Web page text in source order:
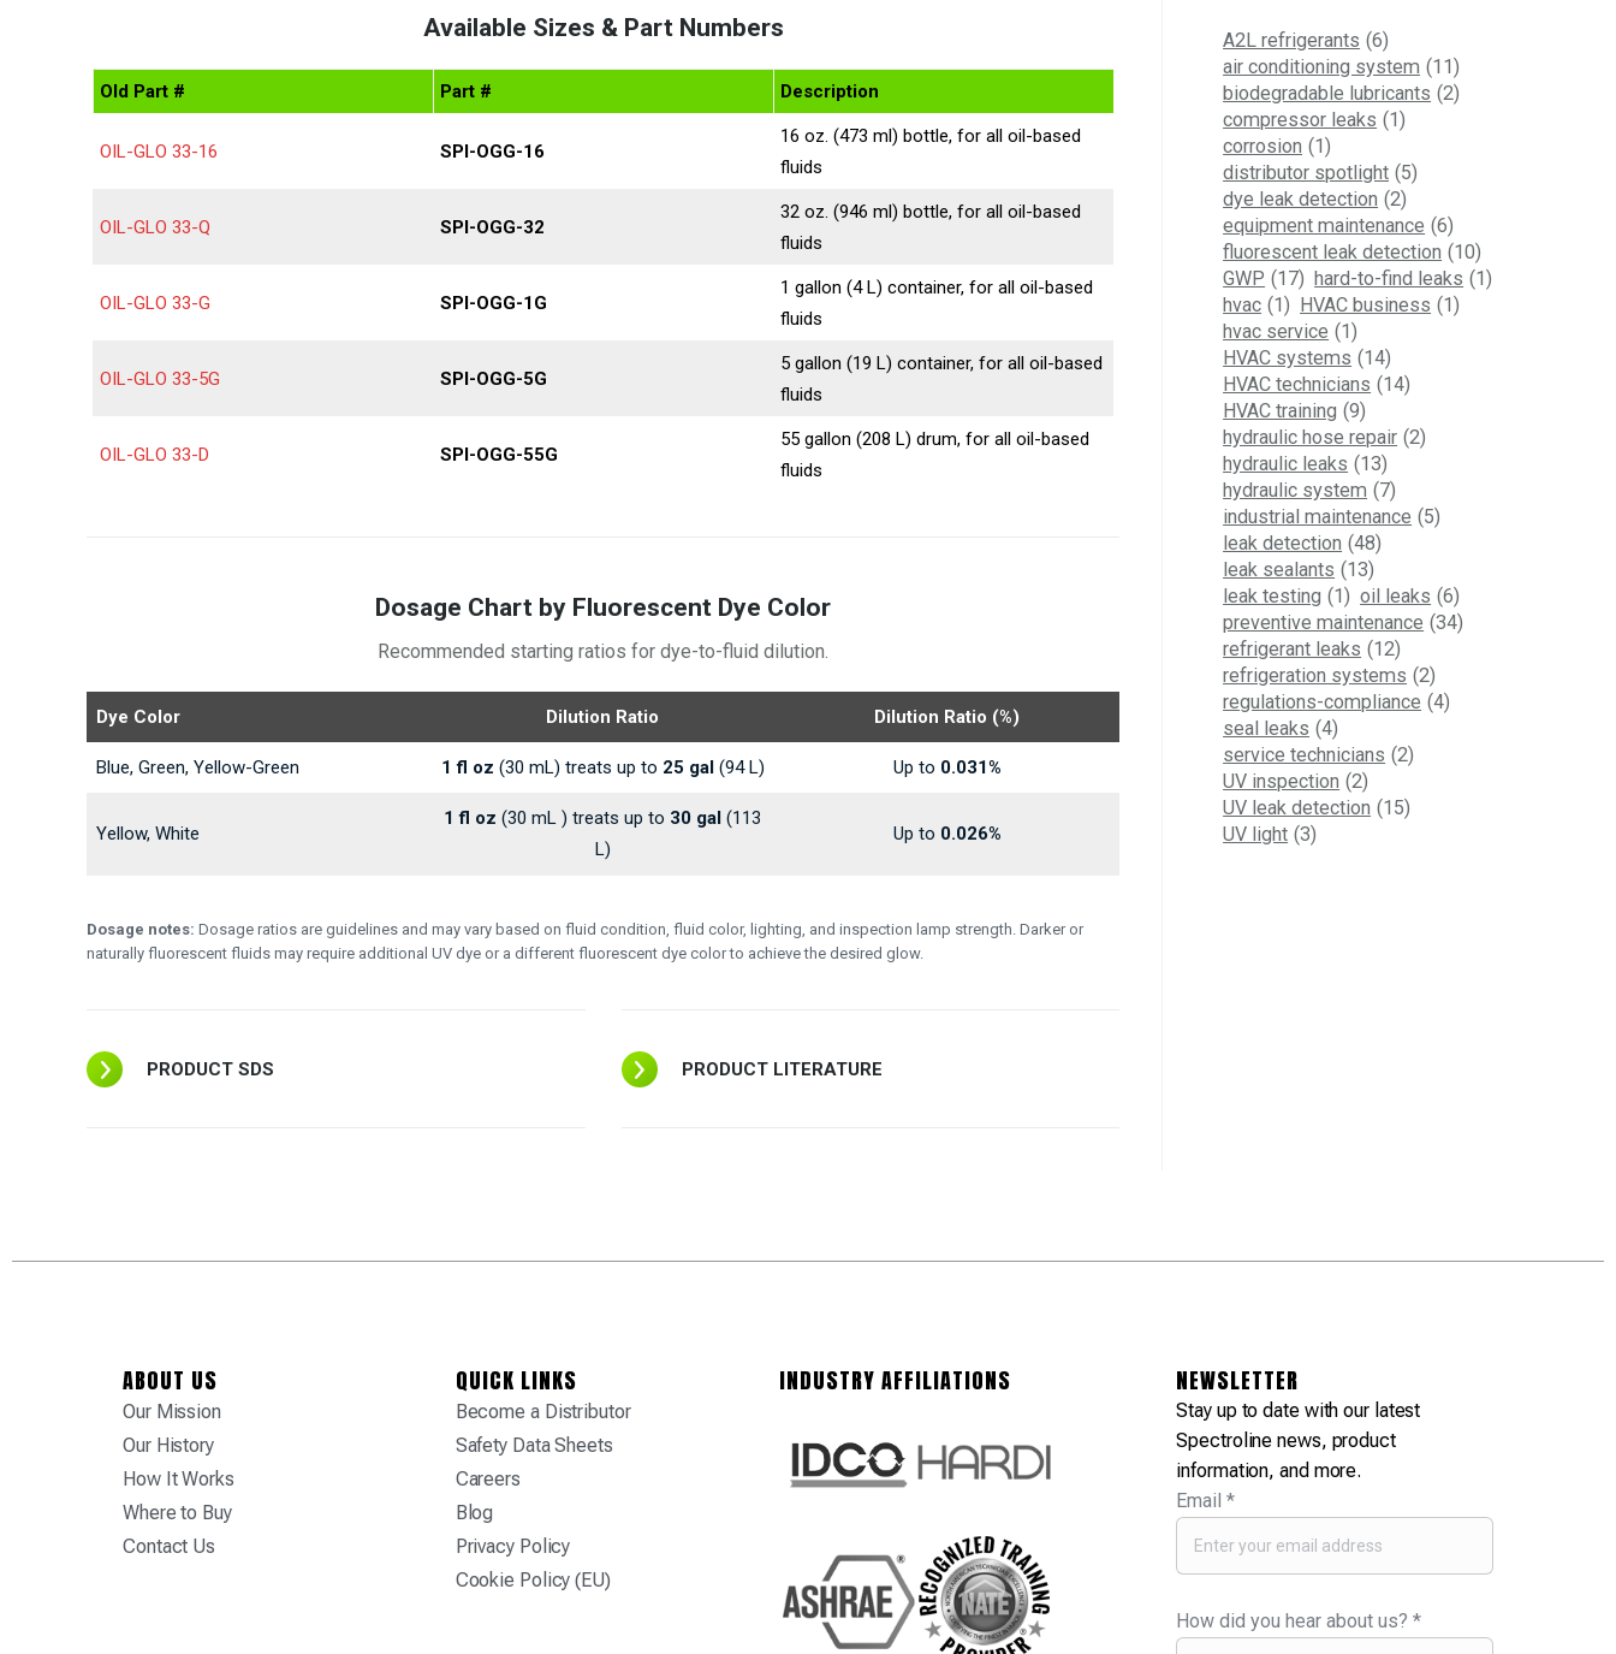
Available Sizes & Part Numbers
Old Part # Part # Description
OIL-GLO 33-16 SPI-OGG-16
16 oz. (473 ml) bottle, for all oil-based
fluids
OIL-GLO 33-Q SPI-OGG-32
32 oz. (946 ml) bottle, for all oil-based
fluids
OIL-GLO 33-G SPI-OGG-1G
1 gallon (4 L) container, for all oil-based
fluids
OIL-GLO 33-5G SPI-OGG-5G
5 gallon (19 L) container, for all oil-based
fluids
OIL-GLO 33-D SPI-OGG-55G
55 gallon (208 L) drum, for all oil-based
fluids
Dosage Chart by Fluorescent Dye Color
Recommended starting ratios for dye-to-fluid dilution.
Dye Color Dilution Ratio Dilution Ratio (%)
Blue, Green, Yellow-Green 1 fl oz (30 mL) treats up to 25 gal(94 L) Up to 0.031%
Yellow, White
1 fl oz (30 mL ) treats up to 30 gal (113
L)
Up to 0.026%
Dosage notes: Dosage ratios are guidelines and may vary based on fluid condition, fluid color, lighting, and inspection lamp strength. Darker or
naturally fluorescent fluids may require additional UV dye or a different fluorescent dye color to achieve the desired glow.
PRODUCT SDS PRODUCT LITERATURE
A2L refrigerants (6)
air conditioning system (11)
biodegradable lubricants (2)
compressor leaks (1)
corrosion (1)
distributor spotlight (5)
dye leak detection (2)
equipment maintenance (6)
fluorescent leak detection (10)
GWP (17) hard-to-find leaks (1)
hvac (1) HVAC business (1)
hvac service (1)
HVAC systems (14)
HVAC technicians (14)
HVAC training (9)
hydraulic hose repair (2)
hydraulic leaks (13)
hydraulic system (7)
industrial maintenance (5)
leak detection (48)
leak sealants (13)
leak testing (1) oil leaks (6)
preventive maintenance (34)
refrigerant leaks (12)
refrigeration systems (2)
regulations-compliance (4)
seal leaks (4)
service technicians (2)
UV inspection (2)
UV leak detection (15)
UV light (3)
ABOUT US
Our Mission
Our History
How It Works
Where to Buy
Contact Us
QUICK LINKS
Become a Distributor
Safety Data Sheets
Careers
Blog
Privacy Policy
Cookie Policy (EU)
INDUSTRY AFFILIATIONS NEWSLETTER
Stay up to date with our latest
Spectroline news, product
information, and more.
Email*
How did you hear about us?*